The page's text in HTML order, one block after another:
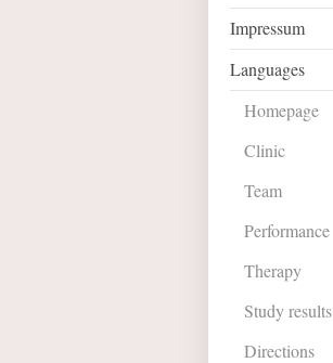
Impressum
Languages
Homepage
Clinic
Team
Performance
Therapy
Study results
Directions